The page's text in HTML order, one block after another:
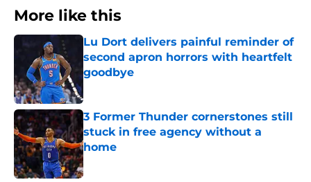
More like this
Lu Dort delivers painful reminder of
second apron horrors with heartfelt
goodbye
3 Former Thunder cornerstones still
stuck in free agency without a
home
Published by on Invalid Date